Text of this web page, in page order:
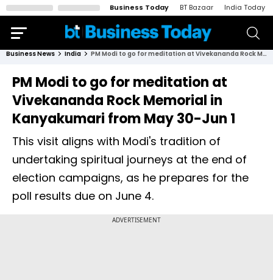
Business Today BT Bazaar India Today
Business News India PM Modi to go for meditation at Vivekananda Rock Memorial in Kanyakumari from May 30-Jun 1
PM Modi to go for meditation at
Vivekananda Rock Memorial in
Kanyakumari from May 30-Jun 1
This visit aligns with Modi's tradition of
undertaking spiritual journeys at the end of
election campaigns, as he prepares for the
poll results due on June 4.